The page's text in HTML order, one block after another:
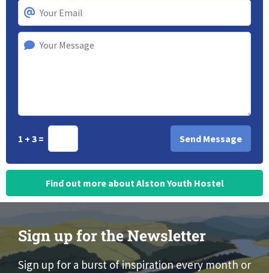
1 + 3 =
Find out more about Alston Youth Hostel
Sign up for the Newsletter
Sign up for a burst of inspiration every month or